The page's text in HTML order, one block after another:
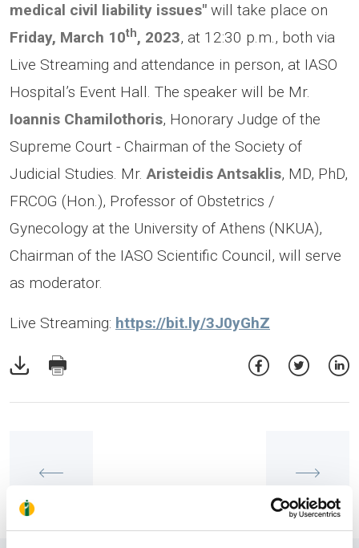
medical civil liability issues" will take place on
Friday, March 10th, 2023, at 12:30 p.m., both via
Live Streaming and attendance in person, at IASO
Hospital’s Event Hall. The speaker will be Mr.
Ioannis Chamilothoris, Honorary Judge of the
Supreme Court - Chairman of the Society of
Judicial Studies. Mr.Aristeidis Antsaklis, MD, PhD,
FRCOG (Hon.), Professor of Obstetrics /
Gynecology at the University of Athens (NKUA),
Chairman of the IASO Scientific Council, will serve
as moderator.
Live Streaming: https://bit.ly/3J0yGhZ